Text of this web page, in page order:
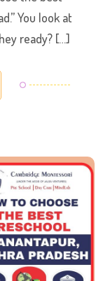
​You look at
ready? […]